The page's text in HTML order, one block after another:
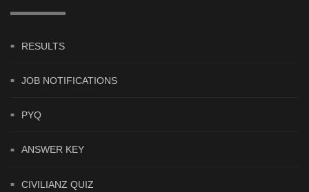
RESULTS
JOB NOTIFICATIONS
PYQ
ANSWER KEY
CIVILIANZ QUIZ